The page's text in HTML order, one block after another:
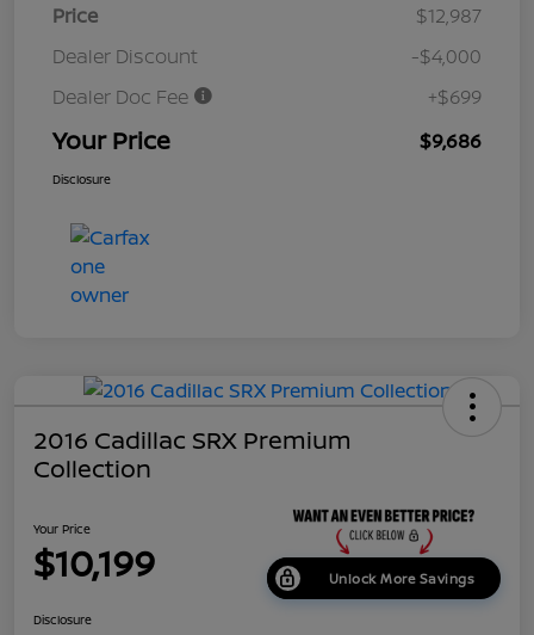
Price
$12,987
Dealer Discount
-$4,000
Dealer Doc Fee
+$699
Your Price $9,686
Disclosure
2016 Cadillac SRX Premium
Collection
Your Price
$10,199 Unlock More Savings
Disclosure